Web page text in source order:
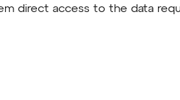
direct access to the data